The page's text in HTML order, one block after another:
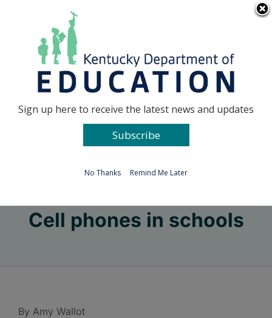
Go to...
Cell phones in schools
By Amy Wallot
Sign up here to receive the latest news and updates
Subscribe
No Thanks Remind Me Later